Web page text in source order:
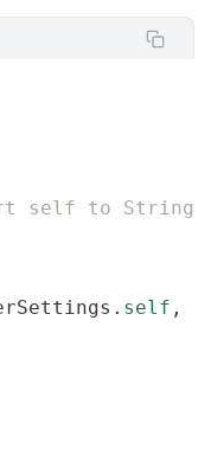
self to String
self ,